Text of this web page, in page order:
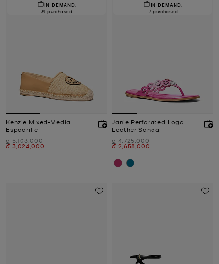
IN DEMAND.
39 purchased
Kenzie Mixed-Media
Espadrille
Was
₫ 5,103,000
Now
₫ 3,024,000
IN DEMAND.
17 purchased
Janie Perforated Logo
Leather Sandal
Was
₫ 4,725,000
Now
₫ 2,658,000